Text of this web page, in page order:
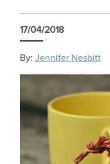
17/04/2018
By: Jennifer Nesbitt